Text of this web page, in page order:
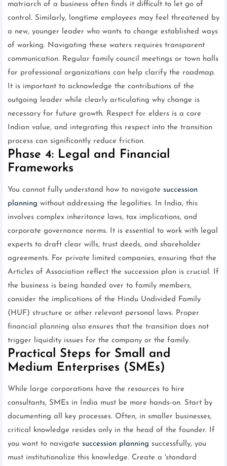
matriarch of a business often finds it difficult to let go of
control. Similarly, longtime employees may feel threatened by
a new, younger leader who wants to change established ways
of working. Navigating these waters requires transparent
communication. Regular family council meetings or town halls
for professional organizations can help clarify the roadmap.
It is important to acknowledge the contributions of the
outgoing leader while clearly articulating why change is
necessary for future growth. Respect for elders is a core
Indian value, and integrating this respect into the transition
process can significantly reduce friction.
Phase 4: Legal and Financial
Frameworks
You cannot fully understand how to navigate succession
planning without addressing the legalities. In India, this
involves complex inheritance laws, tax implications, and
corporate governance norms. It is essential to work with legal
experts to draft clear wills, trust deeds, and shareholder
agreements. For private limited companies, ensuring that the
Articles of Association reflect the succession plan is crucial. If
the business is being handed over to family members,
consider the implications of the Hindu Undivided Family
(HUF) structure or other relevant personal laws. Proper
financial planning also ensures that the transition does not
trigger liquidity issues for the company or the family.
Practical Steps for Small and
Medium Enterprises (SMEs)
While large corporations have the resources to hire
consultants, SMEs in India must be more hands-on. Start by
documenting all key processes. Often, in smaller businesses,
critical knowledge resides only in the head of the founder. If
you want to navigate succession planning successfully, you
must institutionalize this knowledge. Create a 'standard